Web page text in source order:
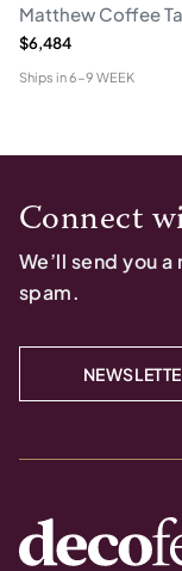
Matthew Coffee
$6,484
Ships in6-9 WEEK
Connect
We’ll send you
spam.